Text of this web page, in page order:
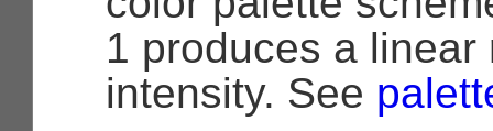
1 produces a linear
intensity. See